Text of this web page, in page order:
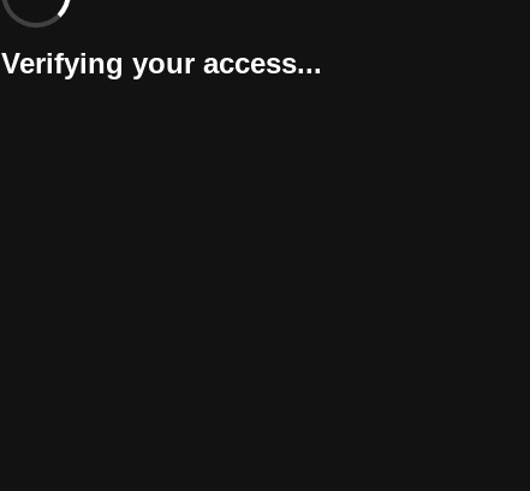
Verifying your access...